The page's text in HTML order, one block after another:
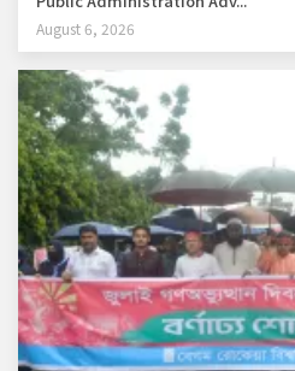
August 6, 2026